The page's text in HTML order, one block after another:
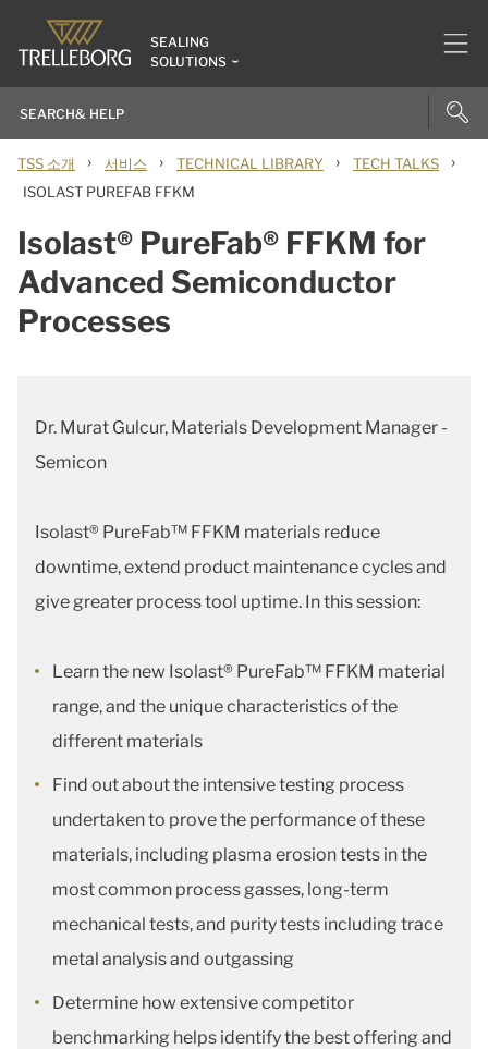
SEALING
SOLUTIONS
TSS 소개 › 서비스 › TECHNICAL LIBRARY › TECH TALKS ›
ISOLAST PUREFAB FFKM
Isolast® PureFab® FFKM for
Advanced Semiconductor
Processes
Dr. Murat Gulcur, Materials Development Manager -
Semicon
Isolast® PureFab™ FFKM materials reduce
downtime, extend product maintenance cycles and
give greater process tool uptime. In this session:
Learn the new Isolast® PureFab™ FFKM material
range, and the unique characteristics of the
different materials
Find out about the intensive testing process
undertaken to prove the performance of these
materials, including plasma erosion tests in the
most common process gasses, long-term
mechanical tests, and purity tests including trace
metal analysis and outgassing
Determine how extensive competitor
benchmarking helps identify the best offering and